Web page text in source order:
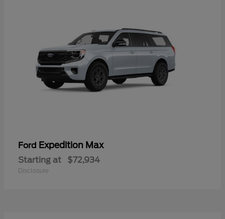
Ford Expedition Max
Starting at $72,934
Disclosure